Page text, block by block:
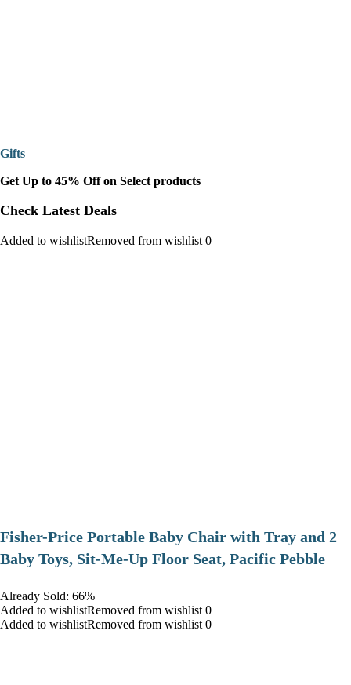
Gifts
Get Up to 45% Off on Select products
Check Latest Deals
Added to wishlistRemoved from wishlist 0
​Fisher-Price Portable Baby Chair with Tray and 2
Baby Toys, Sit-Me-Up Floor Seat, Pacific Pebble
Already Sold: 66%
Added to wishlistRemoved from wishlist 0
Added to wishlistRemoved from wishlist 0